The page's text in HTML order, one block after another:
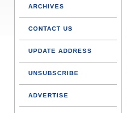
ARCHIVES
CONTACT US
UPDATE ADDRESS
UNSUBSCRIBE
ADVERTISE